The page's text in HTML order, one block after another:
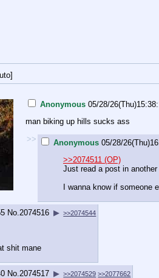
]
Anonymous 05/28/
man biking up hills sucks ass
>>
Anonymous 05/28/
>>2074511 (OP)
Just read a post in
I wanna know if
No. 2074516 ▶ >>2074544
shit mane
No. 2074517 ▶ >>2074529 >>2077662